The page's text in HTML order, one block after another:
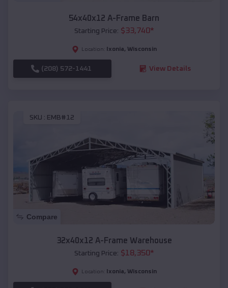
54x40x12 A-Frame Barn
Starting Price: $33,740*
Location: Ixonia, Wisconsin
(208) 572-1441 View Details
SKU : EMB#12
Compare
32x40x12 A-Frame Warehouse
Starting Price: $18,350*
Location: Ixonia, Wisconsin